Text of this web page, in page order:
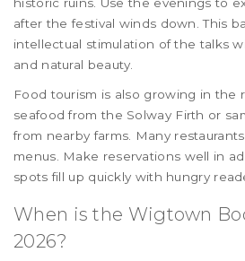
after the festival winds down. This
intellectual stimulation of the talks
and natural beauty.
Food tourism is also growing in the
seafood from the Solway Firth or
from nearby farms. Many
menus. Make reservations well in
spots fill up quickly with hungry
When is the Wigtown
2026?